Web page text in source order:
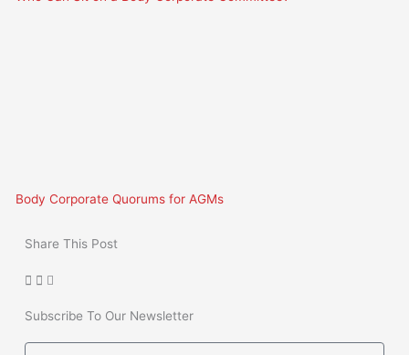
Body Corporate Quorums for AGMs
Share This Post
Subscribe To Our Newsletter